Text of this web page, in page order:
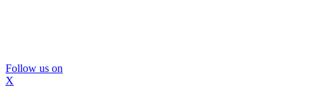
Follow us on
X